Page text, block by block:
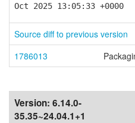
Oct 2025 13:05:33 +0000
Source diff to previous version
1786013
Version: 6.14.0-
35.35~24.04.1+1